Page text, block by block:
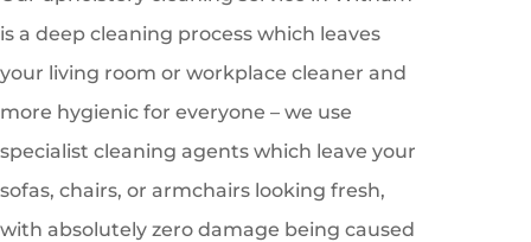
is a deep cleaning process which leaves
your living room or workplace cleaner and
more hygienic for everyone – we use
specialist cleaning agents which leave your
sofas, chairs, or armchairs looking fresh,
with absolutely zero damage being caused